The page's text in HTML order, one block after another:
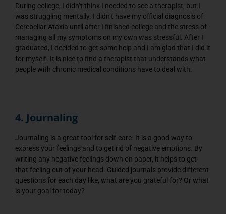
During college, I didn’t think I needed to see a therapist, but I
was struggling mentally. I didn’t have my official diagnosis of
Cerebellar Ataxia until after I finished college and the stress of
managing all my symptoms on my own was stressful. After I
graduated, I decided to get some help and I am glad that I did it
for myself. It is nice to find a therapist that understands what
people with chronic medical conditions have to deal with.
4. Journaling
Journaling is a great tool for self-care. It is a good way to
express your feelings and to get rid of negative emotions. By
writing any negative feelings down on paper, it helps to get
that feeling out of your head. Guided journals provide different
questions for each day like, what are you grateful for? Or what
is your goal for today?